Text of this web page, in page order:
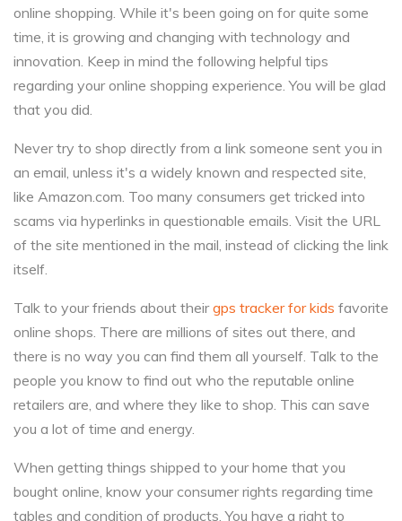
online shopping. While it's been going on for quite some
time, it is growing and changing with technology and
innovation. Keep in mind the following helpful tips
regarding your online shopping experience. You will be glad
that you did.
Never try to shop directly from a link someone sent you in
an email, unless it's a widely known and respected site,
like Amazon.com. Too many consumers get tricked into
scams via hyperlinks in questionable emails. Visit the URL
of the site mentioned in the mail, instead of clicking the link
itself.
Talk to your friends about theirgps tracker for kids favorite
online shops. There are millions of sites out there, and
there is no way you can find them all yourself. Talk to the
people you know to find out who the reputable online
retailers are, and where they like to shop. This can save
you a lot of time and energy.
When getting things shipped to your home that you
bought online, know your consumer rights regarding time
tables and condition of products. You have a right to